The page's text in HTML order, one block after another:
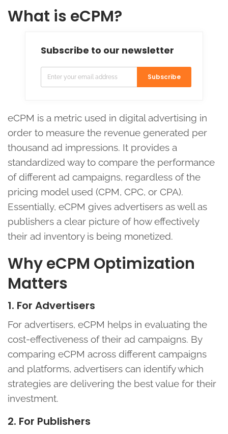
What is eCPM?
Subscribe to our newsletter
Subscribe
eCPM is a metric used in digital advertising in
order to measure the revenue generated per
thousand ad impressions. It provides a
standardized way to compare the performance
of different ad campaigns, regardless of the
pricing model used (CPM, CPC, or CPA).
Essentially, eCPM gives advertisers as well as
publishers a clear picture of how effectively
their ad inventory is being monetized.
Why eCPM Optimization
Matters
1. For Advertisers
For advertisers, eCPM helps in evaluating the
cost-effectiveness of their ad campaigns. By
comparing eCPM across different campaigns
and platforms, advertisers can identify which
strategies are delivering the best value for their
investment.
2. For Publishers